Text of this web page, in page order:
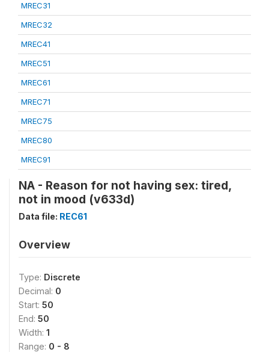
MREC31
MREC32
MREC41
MREC51
MREC61
MREC71
MREC75
MREC80
MREC91
NA - Reason for not having sex: tired,
not in mood (v633d)
Data file: REC61
Overview
Type: Discrete
Decimal: 0
Start: 50
End: 50
Width: 1
Range: 0 - 8